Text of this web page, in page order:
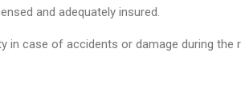
and adequately insured.
in case of accidents or damage during the